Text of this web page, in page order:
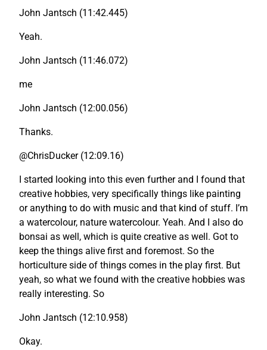
John Jantsch (11:42.445)
Yeah.
John Jantsch (11:46.072)
me
John Jantsch (12:00.056)
Thanks.
@ChrisDucker (12:09.16)
I started looking into this even further and I found that
creative hobbies, very specifically things like painting
or anything to do with music and that kind of stuff. I’m
a watercolour, nature watercolour. Yeah. And I also do
bonsai as well, which is quite creative as well. Got to
keep the things alive first and foremost. So the
horticulture side of things comes in the play first. But
yeah, so what we found with the creative hobbies was
really interesting. So
John Jantsch (12:10.958)
Okay.